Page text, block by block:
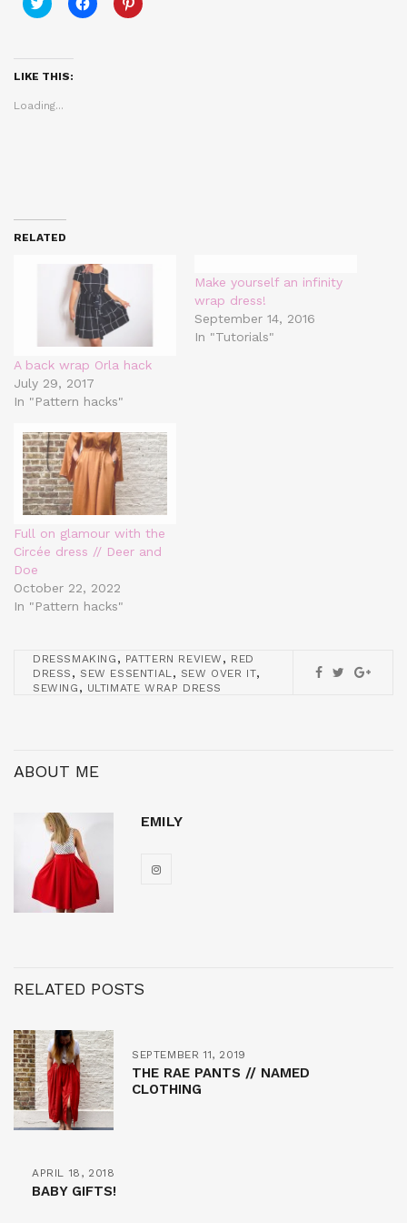
to
(Opens
in
new
to to
LIKE THIS:
Loading...
RELATED
A back wrap Orla hack
July 29, 2017
In "Pattern hacks"
Make yourself an infinity
wrap dress!
September 14, 2016
In "Tutorials"
Full on glamour with the
Circée dress // Deer and
Doe
October 22, 2022
In "Pattern hacks"
DRESSMAKING , PATTERN REVIEW , RED
DRESS , SEW ESSENTIAL , SEW OVER IT,
SEWING , ULTIMATE WRAP DRESS
ABOUT ME
EMILY
RELATED POSTS
SEPTEMBER 11, 2019
THE RAE PANTS // NAMED
CLOTHING
APRIL 18, 2018
BABY GIFTS!